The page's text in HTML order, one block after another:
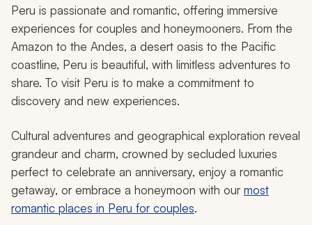
Peru is passionate and romantic, offering immersive
experiences for couples and honeymooners. From the
Amazon to the Andes, a desert oasis to the Pacific
coastline, Peru is beautiful, with limitless adventures to
share. To visit Peru is to make a commitment to
discovery and new experiences.
Cultural adventures and geographical exploration reveal
grandeur and charm, crowned by secluded luxuries
perfect to celebrate an anniversary, enjoy a romantic
getaway, or embrace a honeymoon with ourmost
romantic places in Peru for couples.